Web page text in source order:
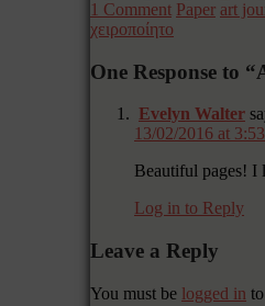
1 Comment Paper art
χειροποίητο
One Response to
Evelyn Walter
13/02/2016 at
Beautiful pages! I
Log in to Reply
Leave a Reply
You must be logged in